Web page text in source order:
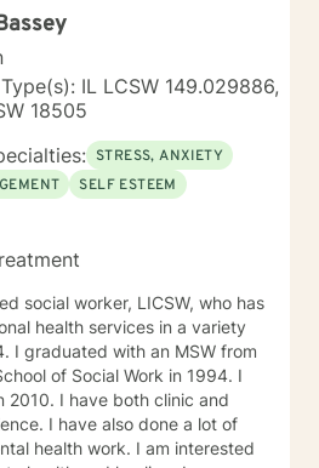
(CBT), Solution-Focused
Bowenian theory,
Therapy. I don’t
all” therapy. Instead, we
plan that fits your needs, your
face alone. Whether you’re
healing from trauma,
a clearer perspective on
and lasting tools so you
you as you work toward
IL LCSW 149.029886,
18505
STRESS, ANXIETY
SELF ESTEEM
social worker, LICSW, who has
health services in a variety
I graduated with an MSW from
of Social Work in 1994. I
clinic and
I have also done a lot of
health work. I am interested